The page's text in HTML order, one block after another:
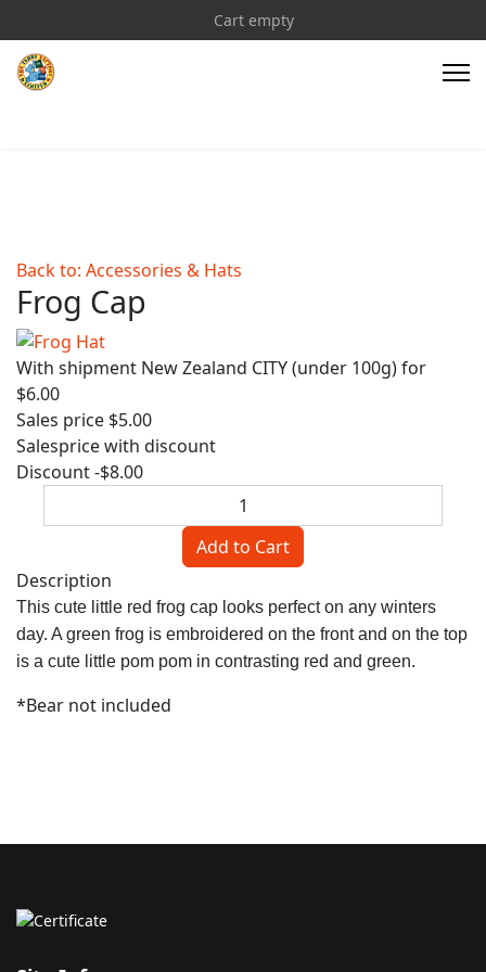
Cart empty
Back to: Accessories & Hats
Frog Cap
With shipment New Zealand CITY (under 100g) for
$6.00
Sales price $5.00
Salesprice with discount
Discount-$8.00
Description
This cute little red frog cap looks perfect on any winters
day. A green frog is embroidered on the front and on the top
is a cute little pom pom in contrasting red and green.
*Bear not included